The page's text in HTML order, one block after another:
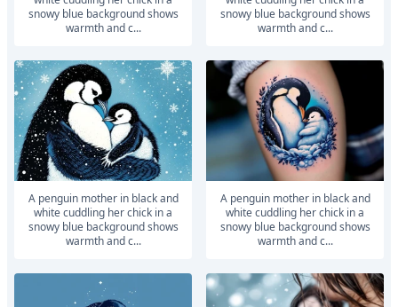
snowy blue background shows
warmth and c...
snowy blue background shows
warmth and c...
A penguin mother in black and
white cuddling her chick in a
snowy blue background shows
warmth and c...
A penguin mother in black and
white cuddling her chick in a
snowy blue background shows
warmth and c...